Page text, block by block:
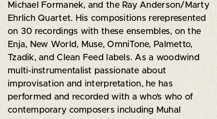
Michael Formanek, and the Ray Anderson/Marty
Ehrlich Quartet. His compositions rerepresented
on 30 recordings with these ensembles, on the
Enja, New World, Muse, OmniTone, Palmetto,
Tzadik, and Clean Feed labels. As a woodwind
multi-instrumentalist passionate about
improvisation and interpretation, he has
performed and recorded with a who’s who of
contemporary composers including Muhal